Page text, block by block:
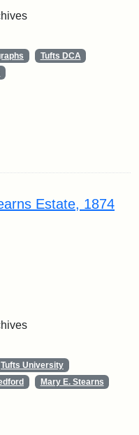
Tufts DCA
Estate, 1874
Tufts University
Mary E. Stearns